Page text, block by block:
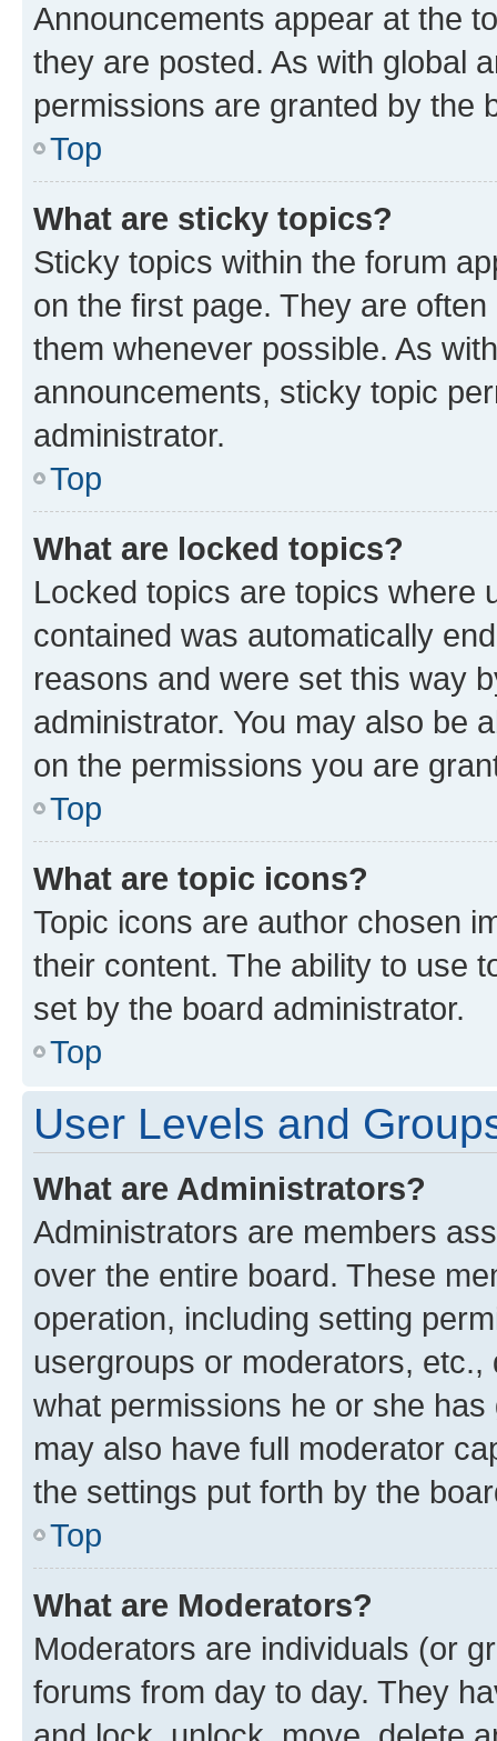
Announcements appear at the
they are posted. As with global
permissions are granted by the
Top
What are sticky topics?
Sticky topics within the forum
on the first page. They are
them whenever possible. As
announcements, sticky topic
administrator.
Top
What are locked topics?
Locked topics are topics where
contained was automatically
reasons and were set this way
administrator. You may also be
on the permissions you are
Top
What are topic icons?
Topic icons are author chosen
their content. The ability to use
set by the board administrator.
Top
User Levels and
What are Administrators?
Administrators are members
over the entire board. These
operation, including setting
usergroups or moderators,
what permissions he or she
may also have full moderator
the settings put forth by the
Top
What are Moderators?
Moderators are individuals (or
forums from day to day. They